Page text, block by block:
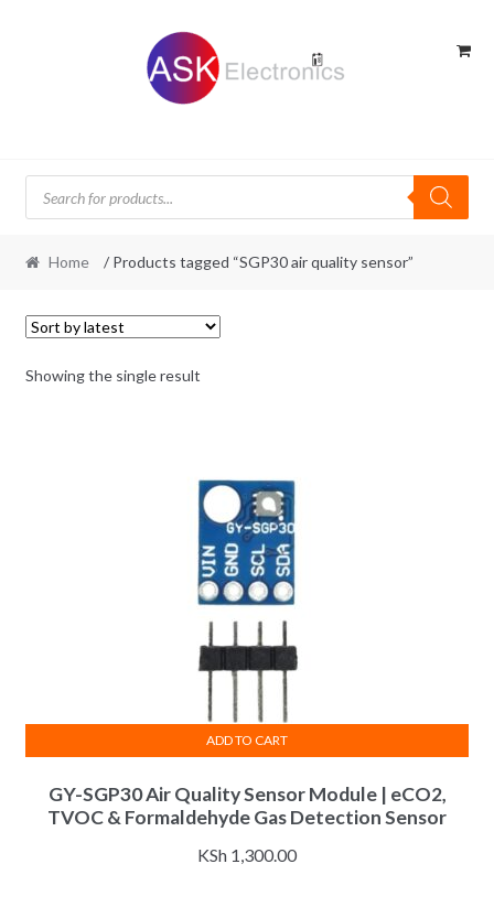
Products
search
Home / Products tagged “SGP30 air quality sensor”
Showing the single result
GY-SGP30 Air Quality Sensor Module | eCO2,
TVOC & Formaldehyde Gas Detection Sensor
KSh 1,300.00
ADD TO CART